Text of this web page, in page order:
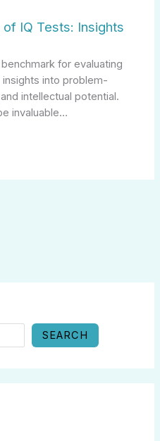
IQ Tests: Insights
for evaluating
into problem-
intellectual potential.
invaluable…
SEARCH